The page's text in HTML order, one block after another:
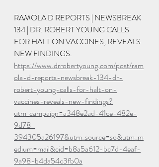
RAMOLA D REPORTS | NEWSBREAK
134 | DR. ROBERT YOUNG CALLS
FOR HALT ON VACCINES, REVEALS
NEW FINDINGS.
https://www.drrobertyoung.com/post/ram
ola-d-reports-newsbreak-134-dr-
robert-young-calls-for-halt-on-
vaccines-reveals-new-findings?
utm_campaign=a348e2ad-41ce-482e-
9d78-
394305a26197&utm_source=so&utm_m
edium=mail&cid=b8a5a612-bc7d-4eaf-
9a98-b4da54c3fb0a